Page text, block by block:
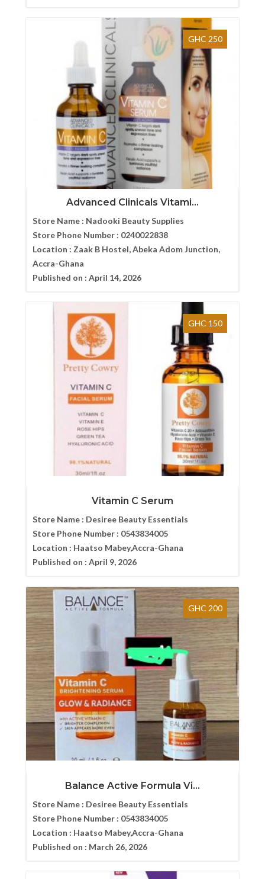
GHC 250
Advanced Clinicals Vitami...
Store Name : Nadooki Beauty Supplies
Store Phone Number : 0240022838
Location : Zaak B Hostel, Abeka Adom Junction,
Accra-Ghana
Published on : April 14, 2026
GHC 150
Vitamin C Serum
Store Name : Desiree Beauty Essentials
Store Phone Number : 0543834005
Location : Haatso Mabey,Accra-Ghana
Published on : April 9, 2026
GHC 200
Balance Active Formula Vi...
Store Name : Desiree Beauty Essentials
Store Phone Number : 0543834005
Location : Haatso Mabey,Accra-Ghana
Published on : March 26, 2026